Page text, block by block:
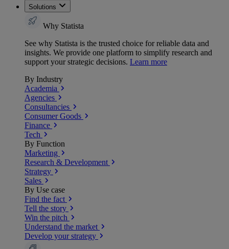
Solutions
Why Statista
See why Statista is the trusted choice for reliable data and
insights. We provide one platform to simplify research and
support your strategic decisions. Learn more
By Industry
Academia
Agencies
Consultancies
Consumer Goods
Finance
Tech
By Function
Marketing
Research & Development
Strategy
Sales
By Use case
Find the fact
Tell the story
Win the pitch
Understand the market
Develop your strategy